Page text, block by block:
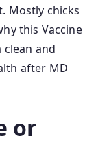
Mostly chicks
this Vaccine
clean and
after MD
or